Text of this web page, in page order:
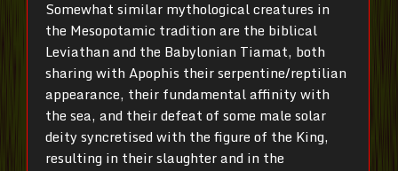
Somewhat similar mythological creatures in
the Mesopotamic tradition are the biblical
Leviathan and the Babylonian Tiamat, both
sharing with Apophis their serpentine/reptilian
appearance, their fundamental affinity with
the sea, and their defeat of some male solar
deity syncretised with the figure of the King,
resulting in their slaughter and in the